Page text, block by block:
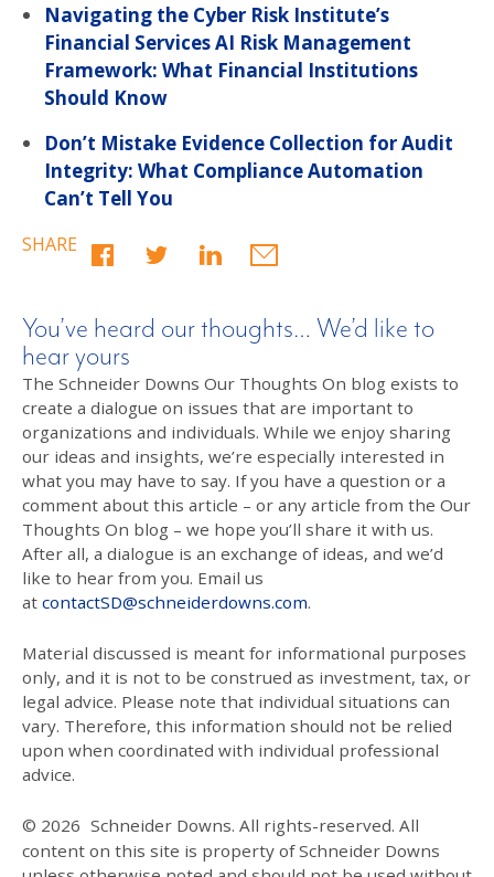
Navigating the Cyber Risk Institute’s
Financial Services AI Risk Management
Framework: What Financial Institutions
Should Know
Don’t Mistake Evidence Collection for Audit
Integrity: What Compliance Automation
Can’t Tell You
SHARE
You’ve heard our thoughts… We’d like to
hear yours
The Schneider Downs Our Thoughts On blog exists to
create a dialogue on issues that are important to
organizations and individuals. While we enjoy sharing
our ideas and insights, we’re especially interested in
what you may have to say. If you have a question or a
comment about this article – or any article from the Our
Thoughts On blog – we hope you’ll share it with us.
After all, a dialogue is an exchange of ideas, and we’d
like to hear from you. Email us
at contactSD@schneiderdowns.com.
Material discussed is meant for informational purposes
only, and it is not to be construed as investment, tax, or
legal advice. Please note that individual situations can
vary. Therefore, this information should not be relied
upon when coordinated with individual professional
advice.
© 2026 Schneider Downs. All rights-reserved. All
content on this site is property of Schneider Downs